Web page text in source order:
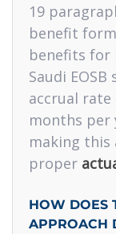
19
benefit
benefits for
Saudi
accrual rate
months per
making
proper
HOW DOES
APPROACH